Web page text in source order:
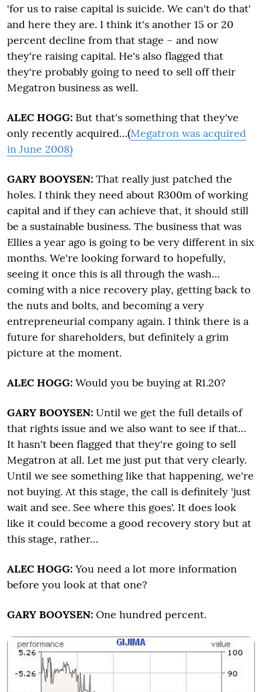
'for us to raise capital is suicide. We can't do that'
and here they are. I think it's another 15 or 20
percent decline from that stage – and now
they're raising capital. He's also flagged that
they're probably going to need to sell off their
Megatron business as well.
ALEC HOGG: But that's something that they've
only recently acquired…(Megatron was acquired
in June 2008)
GARY BOOYSEN: That really just patched the
holes. I think they need about R300m of working
capital and if they can achieve that, it should still
be a sustainable business. The business that was
Ellies a year ago is going to be very different in six
months. We're looking forward to hopefully,
seeing it once this is all through the wash…
coming with a nice recovery play, getting back to
the nuts and bolts, and becoming a very
entrepreneurial company again. I think there is a
future for shareholders, but definitely a grim
picture at the moment.
ALEC HOGG: Would you be buying at R1.20?
GARY BOOYSEN: Until we get the full details of
that rights issue and we also want to see if that…
It hasn't been flagged that they're going to sell
Megatron at all. Let me just put that very clearly.
Until we see something like that happening, we're
not buying. At this stage, the call is definitely 'just
wait and see. See where this goes'. It does look
like it could become a good recovery story but at
this stage, rather…
ALEC HOGG: You need a lot more information
before you look at that one?
GARY BOOYSEN: One hundred percent.